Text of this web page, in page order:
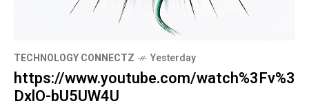
TECHNOLOGY CONNECTZ Yesterday
https://www.youtube.com/watch%3Fv%3
DxlO-bU5UW4U